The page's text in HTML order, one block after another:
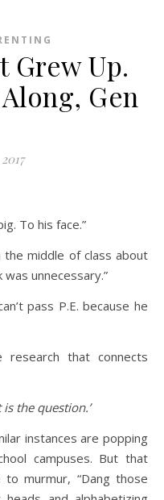
Grew Up.
Gen
To his face.”
the middle of class about
unnecessary.”
pass P.E. because he
that connects
the question.’
instances are popping
campuses. But that
to murmur, “Dang those